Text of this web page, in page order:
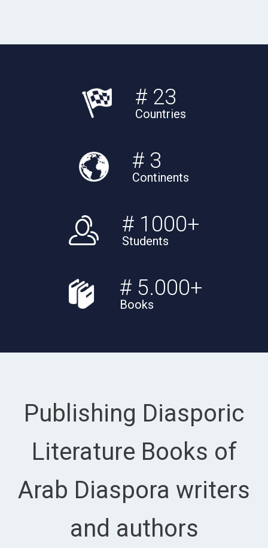
# 23
Countries
# 3
Continents
# 1000+
Students
# 5.000+
Books
Publishing Diasporic
Literature Books of
Arab Diaspora writers
and authors